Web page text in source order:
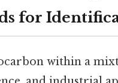
for
within a